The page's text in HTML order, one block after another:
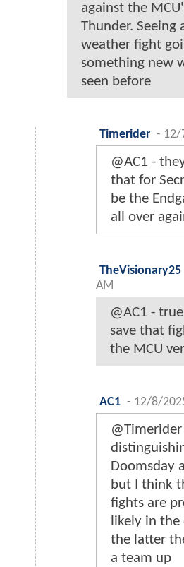
against the
Thunder. Seeing
weather fight
something new
seen before
Timerider - 12/
@AC1 -
that for
be the
all over
TheVisionary25
AM
@AC1 -
save that
the MCU
AC1 - 12/8/
Doomsday
but I think
fights are
likely in
the latter
a team up